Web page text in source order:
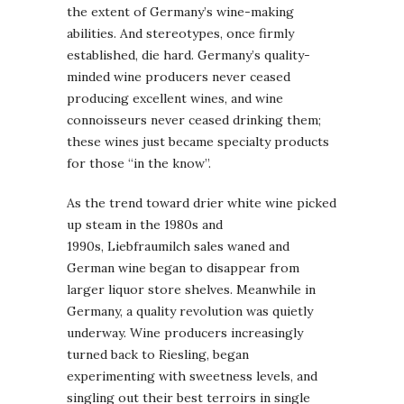
the extent of Germany’s wine-making
abilities. And stereotypes, once firmly
established, die hard. Germany’s quality-
minded wine producers never ceased
producing excellent wines, and wine
connoisseurs never ceased drinking them;
these wines just became specialty products
for those “in the know”.
As the trend toward drier white wine picked
up steam in the 1980s and
1990s, Liebfraumilch sales waned and
German wine began to disappear from
larger liquor store shelves. Meanwhile in
Germany, a quality revolution was quietly
underway. Wine producers increasingly
turned back to Riesling, began
experimenting with sweetness levels, and
singling out their best terroirs in single